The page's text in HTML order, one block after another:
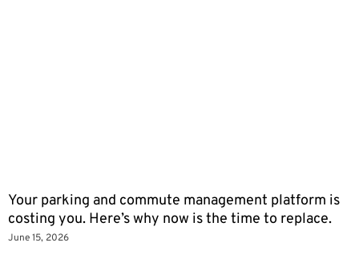
Your parking and commute management platform is
costing you. Here’s why now is the time to replace.
June 15, 2026